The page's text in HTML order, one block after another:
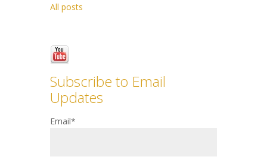
All posts
Subscribe to Email
Updates
Email*